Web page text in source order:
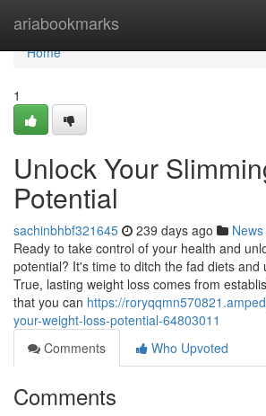
ariabookmarks
Home
Home
1
Unlock Your
Potential
sachinbhbf321645 239 days ago News
Ready to take control of your health and
potential? It's time to ditch the fad diets and
True, lasting weight loss comes from
that you can https://
your-weight-loss-potential-64803011
Comments
Who Upvoted
Comments